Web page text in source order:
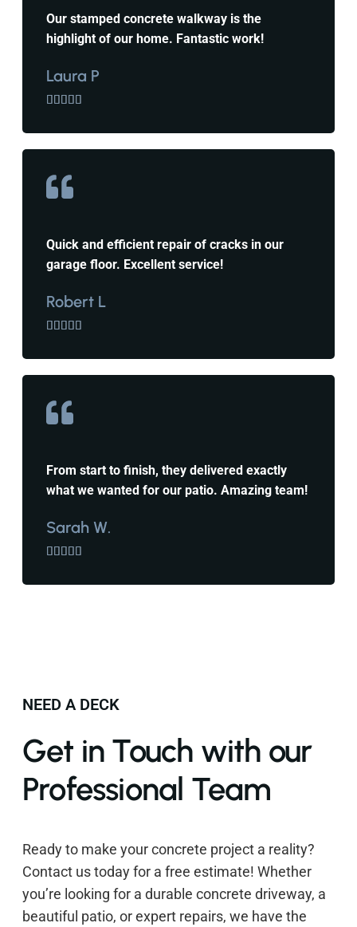
Our stamped concrete walkway is the
highlight of our home. Fantastic work!
Laura P
    
Quick and efficient repair of cracks in our
garage floor. Excellent service!
Robert L
    
From start to finish, they delivered exactly
what we wanted for our patio. Amazing team!
Sarah W.
    
NEED A DECK
Get in Touch with our
Professional Team
Ready to make your concrete project a reality?
Contact us today for a free estimate! Whether
you’re looking for a durable concrete driveway, a
beautiful patio, or expert repairs, we have the